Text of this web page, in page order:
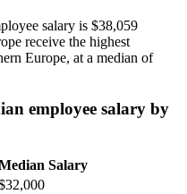
salary is $38,059
receive the highest
Europe, at a median of
employee salary by
Salary